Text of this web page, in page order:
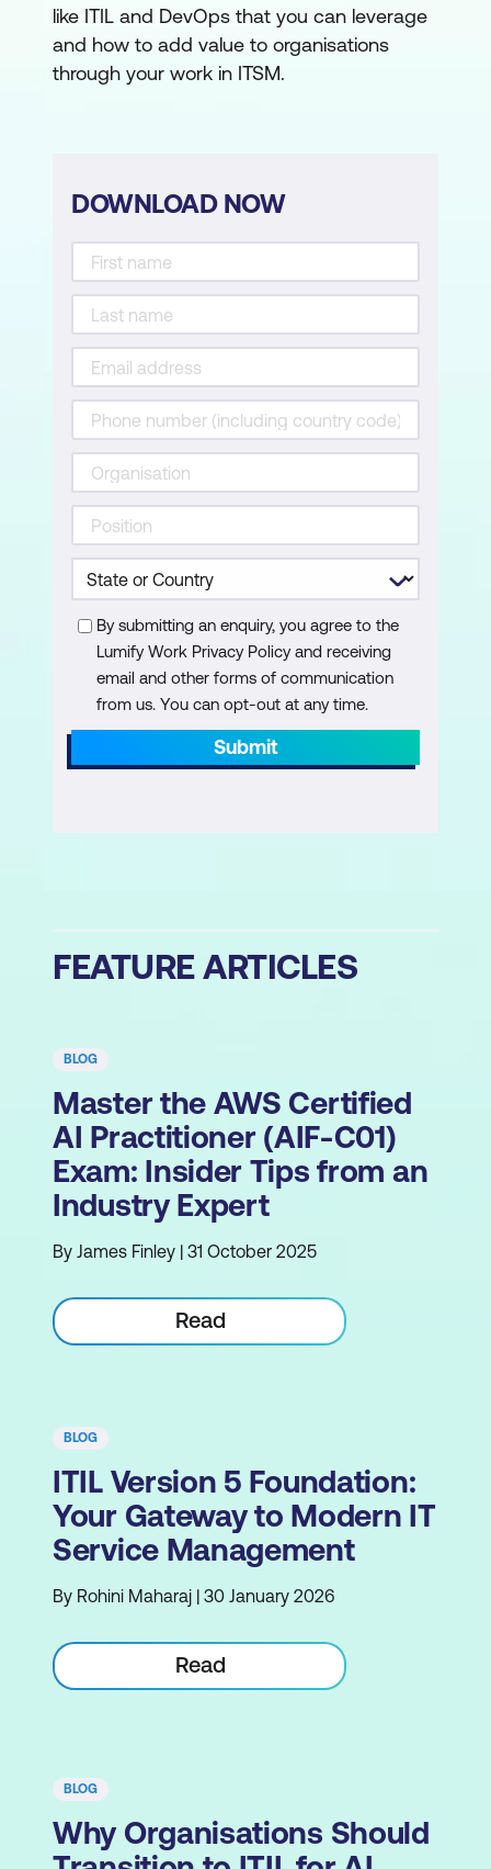
like ITIL and DevOps that you can leverage
and how to add value to organisations
through your work in ITSM.
DOWNLOAD NOW
By submitting an enquiry, you agree to the
Lumify Work Privacy Policy and receiving
email and other forms of communication
from us. You can opt-out at any time.
Submit
FEATURE ARTICLES
BLOG
Master the AWS Certified
AI Practitioner (AIF-C01)
Exam: Insider Tips from an
Industry Expert
By James Finley | 31 October 2025
Read
BLOG
ITIL Version 5 Foundation:
Your Gateway to Modern IT
Service Management
By Rohini Maharaj | 30 January 2026
Read
BLOG
Why Organisations Should